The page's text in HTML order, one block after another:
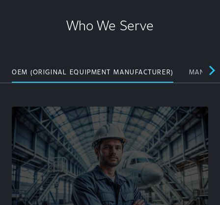
Who We Serve
OEM (ORIGINAL EQUIPMENT MANUFACTURER)